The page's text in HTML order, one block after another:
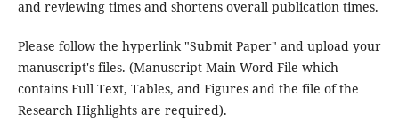
and reviewing times and shortens overall publication times.
Please follow the hyperlink "Submit Paper" and upload your
manuscript's files. (Manuscript Main Word File which
contains Full Text, Tables, and Figures and the file of the
Research Highlights are required).